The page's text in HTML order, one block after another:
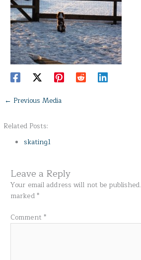
← Previous Media
Related Posts:
skating1
Leave a Reply
Your email address will not be published.
marked*
Comment *